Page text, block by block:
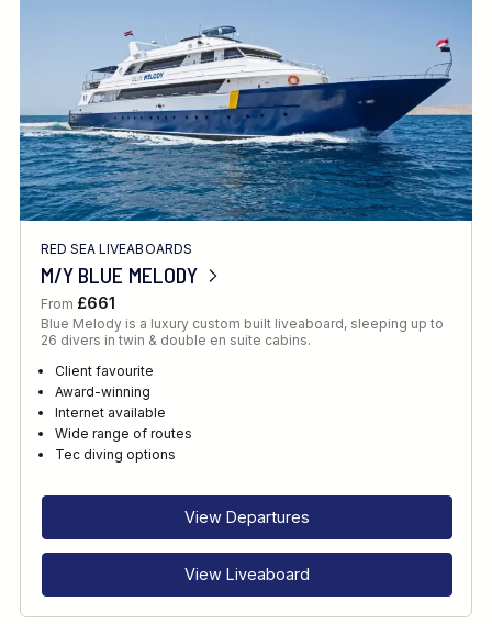
RED SEA LIVEABOARDS
M/Y BLUE MELODY
From £661
Blue Melody is a luxury custom built liveaboard, sleeping up to
26 divers in twin & double en suite cabins.
Client favourite
Award-winning
Internet available
Wide range of routes
Tec diving options
View Departures
View Liveaboard